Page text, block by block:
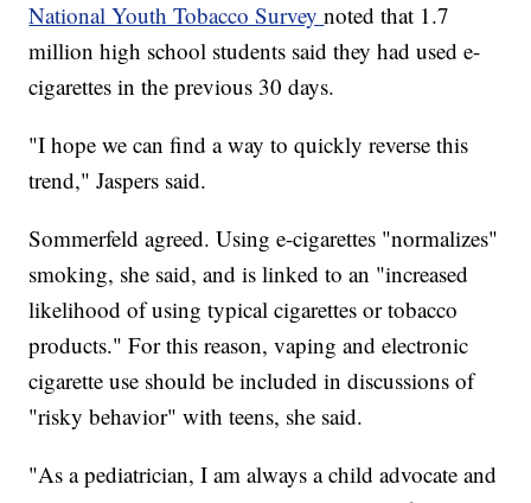
National Youth Tobacco Surveynoted that 1.7
million high school students said they had used e-
cigarettes in the previous 30 days.
"I hope we can find a way to quickly reverse this
trend," Jaspers said.
Sommerfeld agreed. Using e-cigarettes "normalizes"
smoking, she said, and is linked to an "increased
likelihood of using typical cigarettes or tobacco
products." For this reason, vaping and electronic
cigarette use should be included in discussions of
"risky behavior" with teens, she said.
"As a pediatrician, I am always a child advocate and